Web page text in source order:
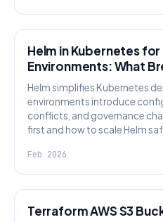
Helm in Kubernetes
Environments: What
Helm simplifies Kubernetes
environments introduce
conflicts, and governance
first and how to scale Helm
Feb 2026
Terraform AWS S3